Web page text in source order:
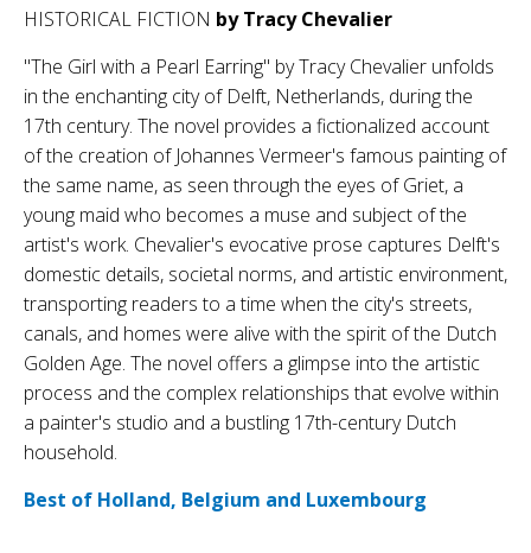
HISTORICAL FICTION by Tracy Chevalier
"The Girl with a Pearl Earring" by Tracy Chevalier unfolds
in the enchanting city of Delft, Netherlands, during the
17th century. The novel provides a fictionalized account
of the creation of Johannes Vermeer's famous painting of
the same name, as seen through the eyes of Griet, a
young maid who becomes a muse and subject of the
artist's work. Chevalier's evocative prose captures Delft's
domestic details, societal norms, and artistic environment,
transporting readers to a time when the city's streets,
canals, and homes were alive with the spirit of the Dutch
Golden Age. The novel offers a glimpse into the artistic
process and the complex relationships that evolve within
a painter's studio and a bustling 17th-century Dutch
household.
Best of Holland, Belgium and Luxembourg